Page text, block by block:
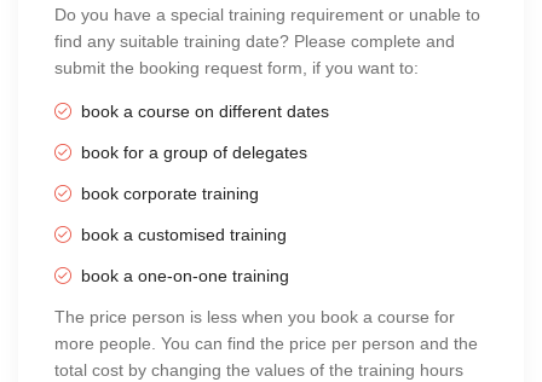
Online Training
using Zoom
11 Sep 2026-09 Oct 2026
5 Fridays
06:30 PM - 08:30 PM
BT
Online Training
using Zoom
12 Sep 2026
5 Saturdays
Online Training
13 Sep 2026
04:00 PM - 06:00 PM
Do you have a special training requirement or unable to
find any suitable training date? Please complete and
submit the booking request form, if you want to:
book a course on different dates
book for a group of delegates
book corporate training
book a customised training
book a one-on-one training
The price person is less when you book a course for
more people. You can find the price per person and the
total cost by changing the values of the training hours